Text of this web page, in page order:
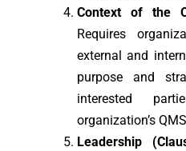
Context of the
Requires
external and
purpose and
interested
organization’s
Leadership